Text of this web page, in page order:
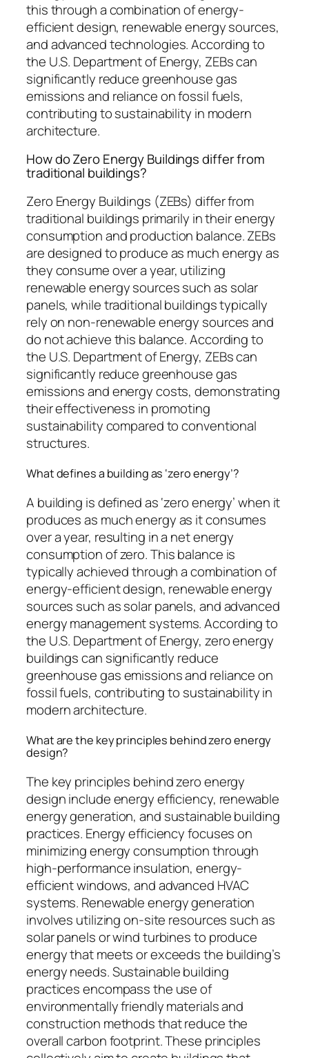
this through a combination of energy-
efficient design, renewable energy sources,
and advanced technologies. According to
the U.S. Department of Energy, ZEBs can
significantly reduce greenhouse gas
emissions and reliance on fossil fuels,
contributing to sustainability in modern
architecture.
How do Zero Energy Buildings differ from
traditional buildings?
Zero Energy Buildings (ZEBs) differ from
traditional buildings primarily in their energy
consumption and production balance. ZEBs
are designed to produce as much energy as
they consume over a year, utilizing
renewable energy sources such as solar
panels, while traditional buildings typically
rely on non-renewable energy sources and
do not achieve this balance. According to
the U.S. Department of Energy, ZEBs can
significantly reduce greenhouse gas
emissions and energy costs, demonstrating
their effectiveness in promoting
sustainability compared to conventional
structures.
What defines a building as ‘zero energy’?
A building is defined as ‘zero energy’ when it
produces as much energy as it consumes
over a year, resulting in a net energy
consumption of zero. This balance is
typically achieved through a combination of
energy-efficient design, renewable energy
sources such as solar panels, and advanced
energy management systems. According to
the U.S. Department of Energy, zero energy
buildings can significantly reduce
greenhouse gas emissions and reliance on
fossil fuels, contributing to sustainability in
modern architecture.
What are the key principles behind zero energy
design?
The key principles behind zero energy
design include energy efficiency, renewable
energy generation, and sustainable building
practices. Energy efficiency focuses on
minimizing energy consumption through
high-performance insulation, energy-
efficient windows, and advanced HVAC
systems. Renewable energy generation
involves utilizing on-site resources such as
solar panels or wind turbines to produce
energy that meets or exceeds the building’s
energy needs. Sustainable building
practices encompass the use of
environmentally friendly materials and
construction methods that reduce the
overall carbon footprint. These principles